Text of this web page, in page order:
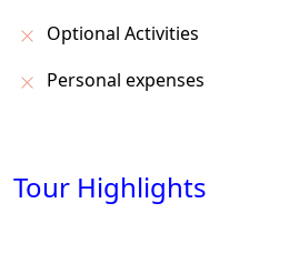
Optional Activities
Personal expenses
Tour Highlights